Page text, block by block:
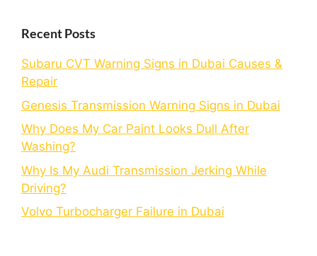
Recent Posts
Subaru CVT Warning Signs in Dubai Causes &
Repair
Genesis Transmission Warning Signs in Dubai
Why Does My Car Paint Looks Dull After
Washing?
Why Is My Audi Transmission Jerking While
Driving?
Volvo Turbocharger Failure in Dubai